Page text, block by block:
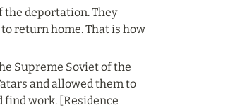
the deportation. They
return home. That is how
Supreme Soviet of the
and allowed them to
find work. [Residence